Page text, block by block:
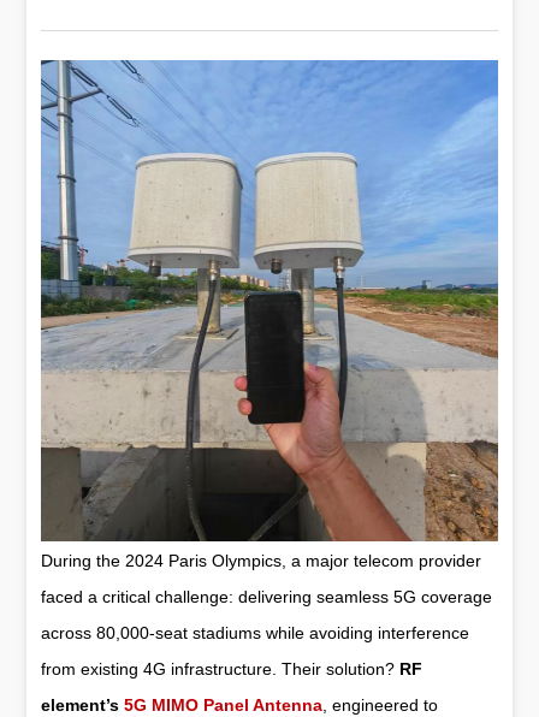
During the 2024 Paris Olympics, a major telecom provider
faced a critical challenge: delivering seamless 5G coverage
across 80,000-seat stadiums while avoiding interference
from existing 4G infrastructure. Their solution? RF
element’s5G MIMO Panel Antenna, engineered to